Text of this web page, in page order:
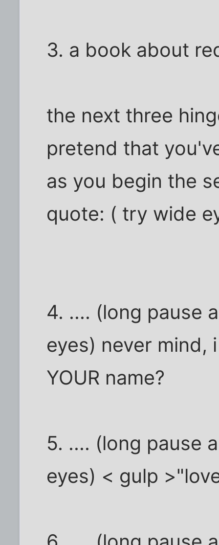
3. a book about
the next three
pretend that
as you begin the
quote: ( try wide
4. .... (long pause
eyes) never mind,
YOUR name?
5. .... (long pause
eyes) < gulp